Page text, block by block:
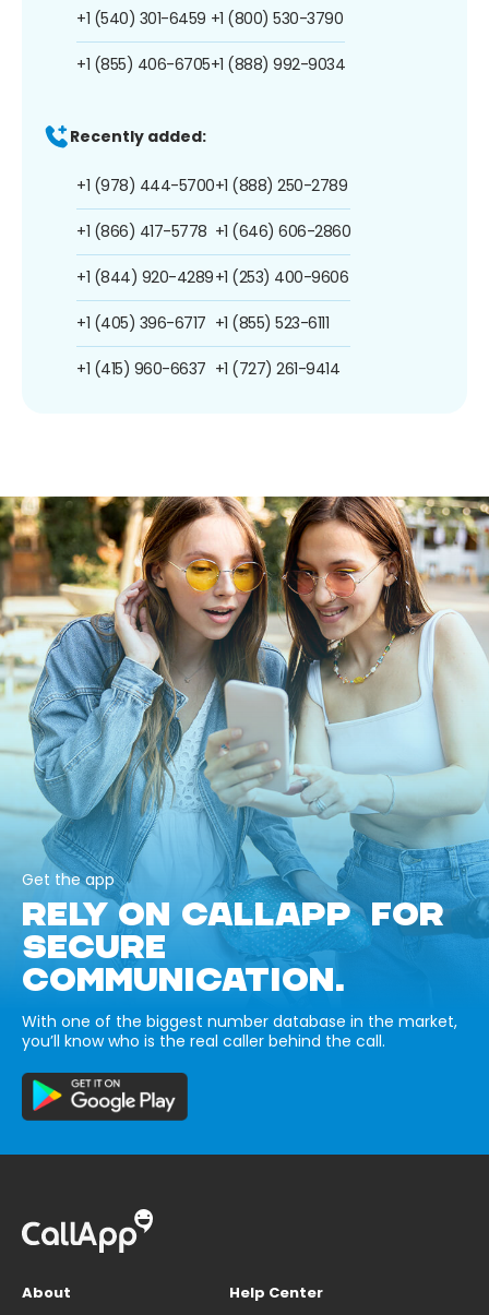
+1 (540) 301-6459
+1 (855) 406-6705
+1 (800) 530-3790
+1 (888) 992-9034
Recently added:
+1 (978) 444-5700
+1 (866) 417-5778
+1 (844) 920-4289
+1 (405) 396-6717
+1 (415) 960-6637
+1 (888) 250-2789
+1 (646) 606-2860
+1 (253) 400-9606
+1 (855) 523-6111
+1 (727) 261-9414
Get the app
RELY ON CALLAPP FOR
SECURE
COMMUNICATION.
With one of the biggest number database in the market,
you’ll know who is the real caller behind the call.
About
Help Center